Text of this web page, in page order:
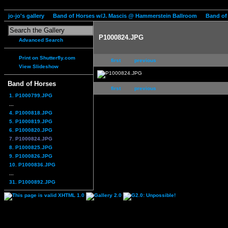
jo-jo's gallery Band of Horses w/J. Mascis @ Hammerstein Ballroom Band of
Advanced Search
Print on Shutterfly.com
View Slideshow
Band of Horses
1. P1000799.JPG
4. P1000818.JPG
5. P1000819.JPG
6. P1000820.JPG
7. P1000824.JPG
8. P1000825.JPG
9. P1000826.JPG
10. P1000836.JPG
31. P1000892.JPG
P1000824.JPG
first previous
first previous